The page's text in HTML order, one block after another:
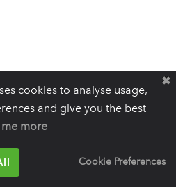
cookies to analyse usage,
and give you the best
me more
Cookie Preferences